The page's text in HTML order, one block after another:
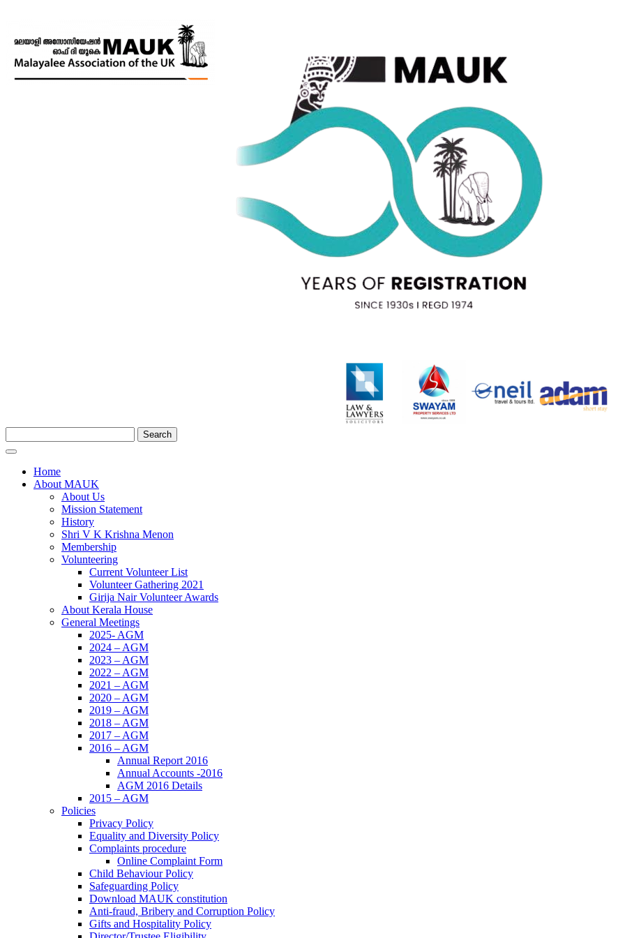
Search
Home
About MAUK
About Us
Mission Statement
History
Shri V K Krishna Menon
Membership
Volunteering
Current Volunteer List
Volunteer Gathering 2021
Girija Nair Volunteer Awards
About Kerala House
General Meetings
2025- AGM
2024 – AGM
2023 – AGM
2022 – AGM
2021 – AGM
2020 – AGM
2019 – AGM
2018 – AGM
2017 – AGM
2016 – AGM
Annual Report 2016
Annual Accounts -2016
AGM 2016 Details
2015 – AGM
Policies
Privacy Policy
Equality and Diversity Policy
Complaints procedure
Online Complaint Form
Child Behaviour Policy
Safeguarding Policy
Download MAUK constitution
Anti-fraud, Bribery and Corruption Policy
Gifts and Hospitality Policy